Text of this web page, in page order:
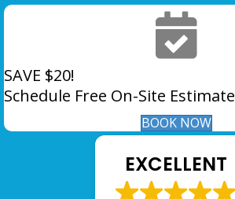
SAVE $20!
Schedule Free On-Site Estimate
BOOK NOW
EXCELLENT